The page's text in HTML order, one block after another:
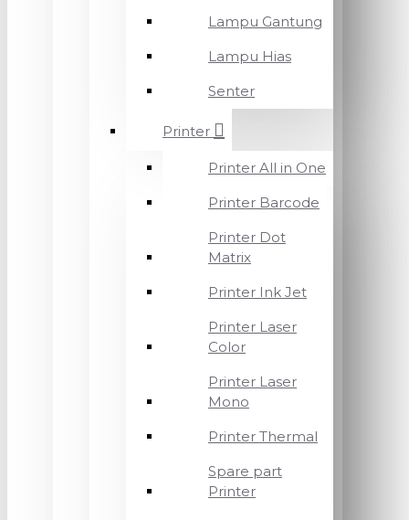
Lampu Gantung
Lampu Hias
Senter
Printer
Printer All in One
Printer Barcode
Printer Dot
Matrix
Printer Ink Jet
Printer Laser
Color
Printer Laser
Mono
Printer Thermal
Spare part
Printer